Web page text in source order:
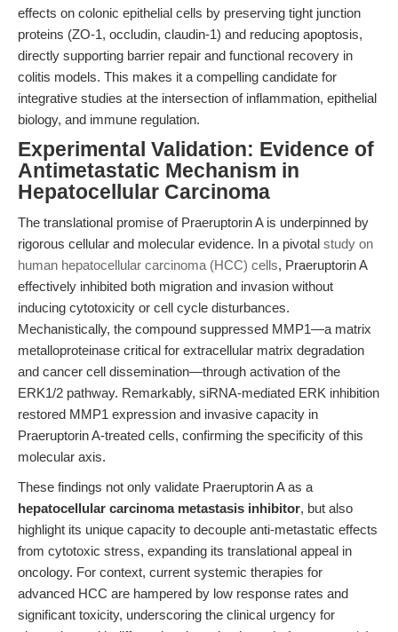
effects on colonic epithelial cells by preserving tight junction
proteins (ZO-1, occludin, claudin-1) and reducing apoptosis,
directly supporting barrier repair and functional recovery in
colitis models. This makes it a compelling candidate for
integrative studies at the intersection of inflammation, epithelial
biology, and immune regulation.
Experimental Validation: Evidence of
Antimetastatic Mechanism in
Hepatocellular Carcinoma
The translational promise of Praeruptorin A is underpinned by
rigorous cellular and molecular evidence. In a pivotal study on
human hepatocellular carcinoma (HCC) cells, Praeruptorin A
effectively inhibited both migration and invasion without
inducing cytotoxicity or cell cycle disturbances.
Mechanistically, the compound suppressed MMP1—a matrix
metalloproteinase critical for extracellular matrix degradation
and cancer cell dissemination—through activation of the
ERK1/2 pathway. Remarkably, siRNA-mediated ERK inhibition
restored MMP1 expression and invasive capacity in
Praeruptorin A-treated cells, confirming the specificity of this
molecular axis.
These findings not only validate Praeruptorin A as a
hepatocellular carcinoma metastasis inhibitor, but also
highlight its unique capacity to decouple anti-metastatic effects
from cytotoxic stress, expanding its translational appeal in
oncology. For context, current systemic therapies for
advanced HCC are hampered by low response rates and
significant toxicity, underscoring the clinical urgency for